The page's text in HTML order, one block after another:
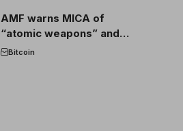
AMF warns MICA of
“atomic weapons” and
France threatens to break
Bitcoin